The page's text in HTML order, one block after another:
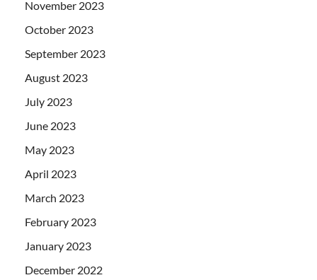
November 2023
October 2023
September 2023
August 2023
July 2023
June 2023
May 2023
April 2023
March 2023
February 2023
January 2023
December 2022